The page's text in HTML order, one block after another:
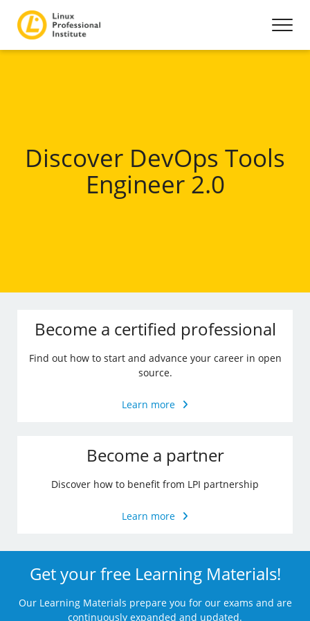
Discover DevOps Tools
Engineer 2.0
Become a certified professional
Find out how to start and advance your career in open
source.
Learn more
Become a partner
Discover how to benefit from LPI partnership
Learn more
Get your free Learning Materials!
Our Learning Materials prepare you for our exams and are
continuously expanded and updated.